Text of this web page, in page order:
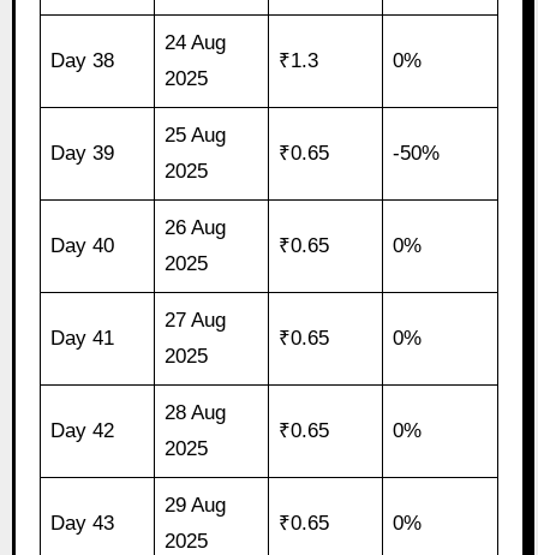
Day 38
24 Aug
2025
₹1.3 0%
Day 39
25 Aug
2025
₹0.65 -50%
Day 40
26 Aug
2025
₹0.65 0%
Day 41
27 Aug
2025
₹0.65 0%
Day 42
28 Aug
2025
₹0.65 0%
Day 43
29 Aug
2025
₹0.65 0%